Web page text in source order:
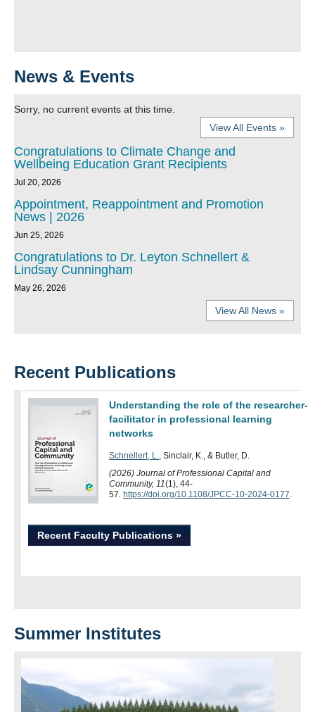
News & Events
Sorry, no current events at this time.
View All Events »
Congratulations to Climate Change and
Wellbeing Education Grant Recipients
Jul 20, 2026
Appointment, Reappointment and Promotion
News | 2026
Jun 25, 2026
Congratulations to Dr. Leyton Schnellert &
Lindsay Cunningham
May 26, 2026
View All News »
Recent Publications
Understanding the role of the researcher-
facilitator in professional learning
networks
Schnellert, L., Sinclair, K., & Butler, D.
(2026) Journal of Professional Capital and
Community, 11(1), 44-
57. https://doi.org/10.1108/JPCC-10-2024-0177.
Recent Faculty Publications »
Summer Institutes